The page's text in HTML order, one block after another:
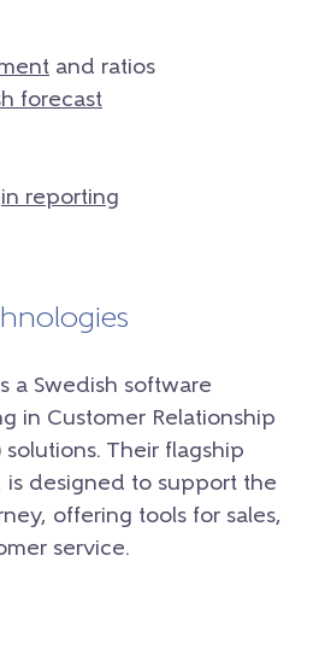
and ratios
forecast
reporting
a Swedish software
in Customer Relationship
solutions. Their flagship
is designed to support the
offering tools for sales,
service.